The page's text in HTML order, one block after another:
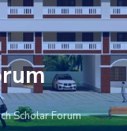
Scholar Forum